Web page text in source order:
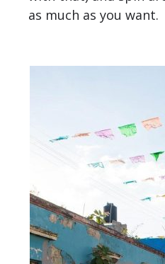
as much as you want.